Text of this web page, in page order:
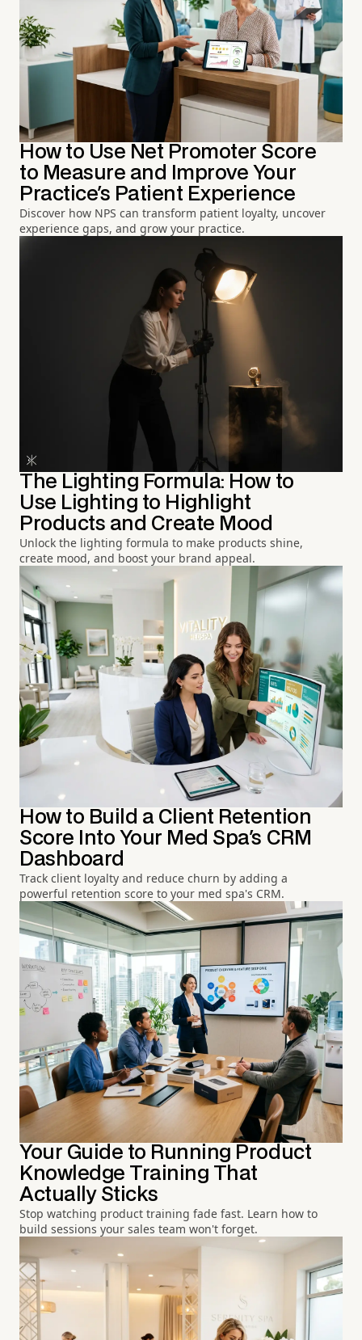
How to Use Net Promoter Score
to Measure and Improve Your
Practice's Patient Experience
Discover how NPS can transform patient loyalty, uncover
experience gaps, and grow your practice.
The Lighting Formula: How to
Use Lighting to Highlight
Products and Create Mood
Unlock the lighting formula to make products shine,
create mood, and boost your brand appeal.
How to Build a Client Retention
Score Into Your Med Spa's CRM
Dashboard
Track client loyalty and reduce churn by adding a
powerful retention score to your med spa's CRM.
Your Guide to Running Product
Knowledge Training That
Actually Sticks
Stop watching product training fade fast. Learn how to
build sessions your sales team won't forget.